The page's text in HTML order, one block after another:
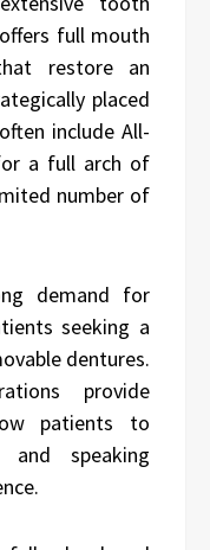
full mouth
restore an
placed
include All-
a full arch of
number of
demand for
seeking a
dentures.
provide
patients to
speaking